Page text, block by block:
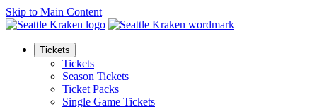
Skip to Main Content
Tickets
Tickets
Season Tickets
Ticket Packs
Single Game Tickets